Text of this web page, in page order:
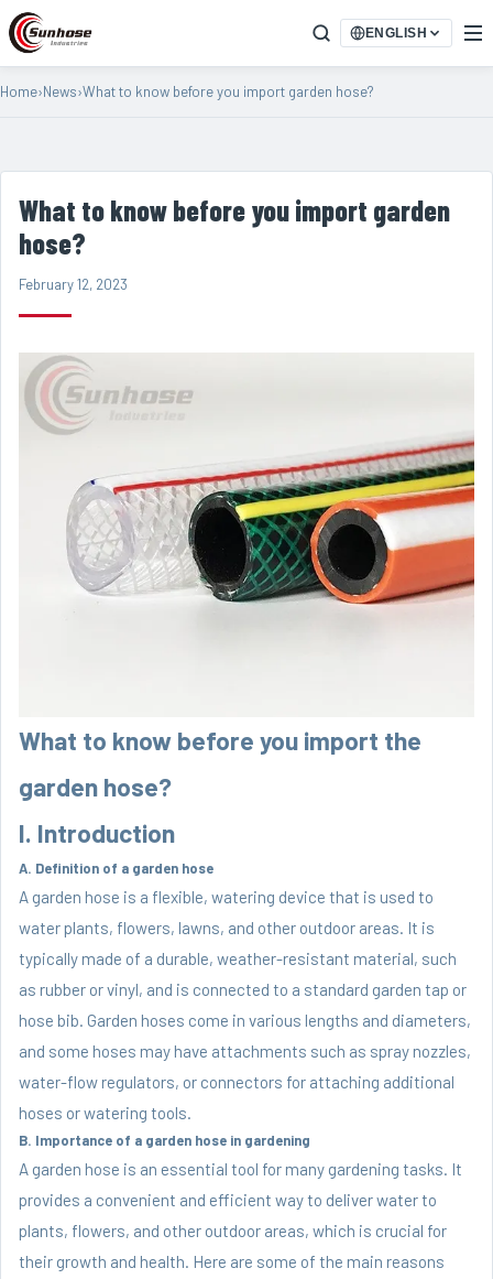
ENGLISH
Home›News›What to know before you import garden hose?
What to know before you import garden
hose?
February 12, 2023
What to know before you import the
garden hose?
I. Introduction
A. Definition of a garden hose
A garden hose is a flexible, watering device that is used to
water plants, flowers, lawns, and other outdoor areas. It is
typically made of a durable, weather-resistant material, such
as rubber or vinyl, and is connected to a standard garden tap or
hose bib. Garden hoses come in various lengths and diameters,
and some hoses may have attachments such as spray nozzles,
water-flow regulators, or connectors for attaching additional
hoses or watering tools.
B. Importance of a garden hose in gardening
A garden hose is an essential tool for many gardening tasks. It
provides a convenient and efficient way to deliver water to
plants, flowers, and other outdoor areas, which is crucial for
their growth and health. Here are some of the main reasons